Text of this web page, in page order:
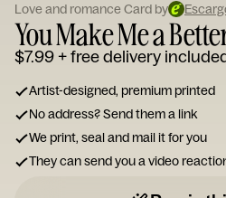
Love and romance Card by
You Make Me a
$7.99+ free delivery
Artist-designed, premium printed
No address? Send them a link
We print, seal and mail it for you
They can send you a video